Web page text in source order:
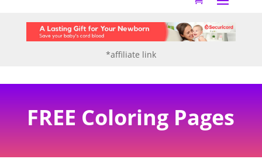
*affiliate link
FREE Coloring Pages